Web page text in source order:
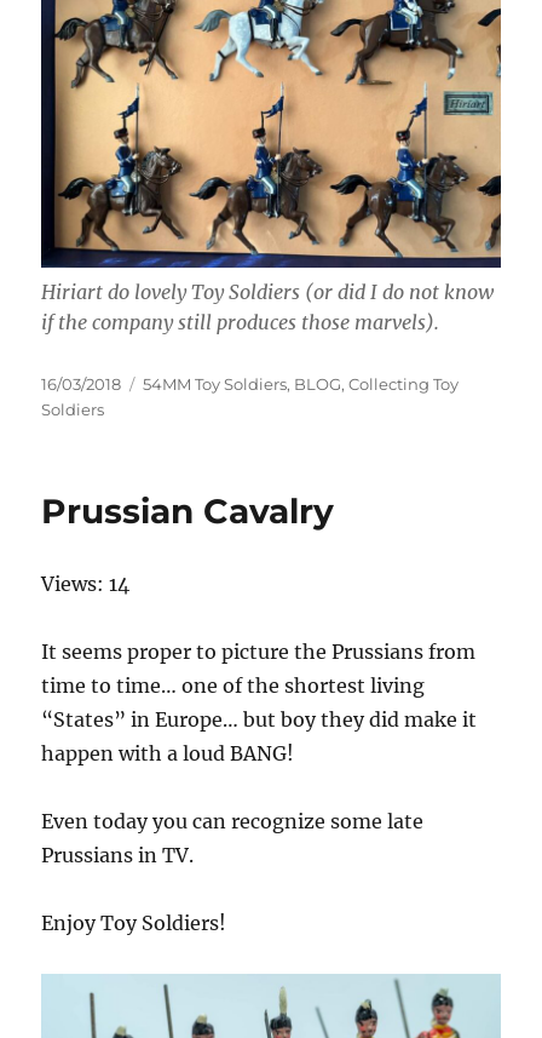
Hiriart do lovely Toy Soldiers (or did I do not know
if the company still produces those marvels).
Posted
on
16/03/2018 Categories
54MM Toy Soldiers, BLOG,Collecting Toy
Soldiers
Prussian Cavalry
Views: 14
It seems proper to picture the Prussians from
time to time… one of the shortest living
“States” in Europe… but boy they did make it
happen with a loud BANG!
Even today you can recognize some late
Prussians in TV.
Enjoy Toy Soldiers!